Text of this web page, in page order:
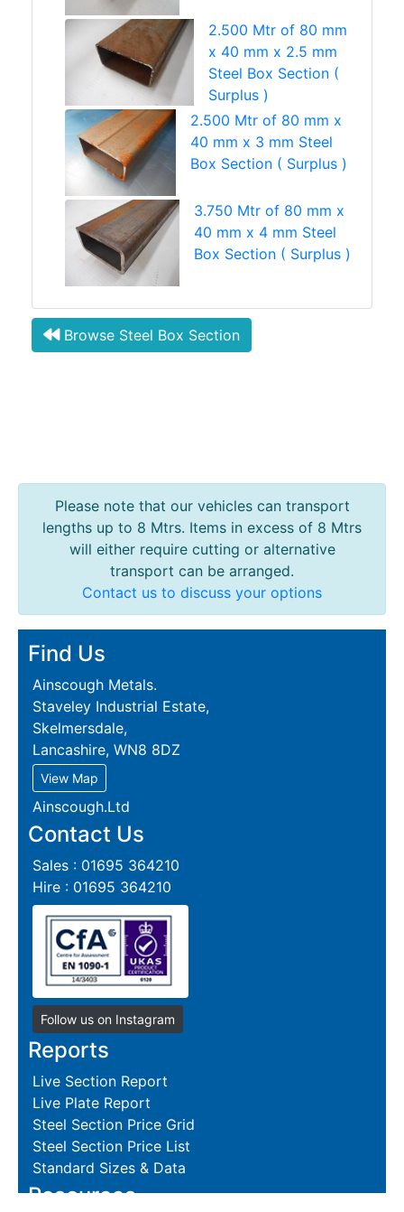
2.500 Mtr of 80 mm
x 40 mm x 2.5 mm
Steel Box Section (
Surplus )
2.500 Mtr of 80 mm x
40 mm x 3 mm Steel
Box Section ( Surplus )
3.750 Mtr of 80 mm x
40 mm x 4 mm Steel
Box Section ( Surplus )
Browse Steel Box Section
Please note that our vehicles can transport
lengths up to 8 Mtrs. Items in excess of 8 Mtrs
will either require cutting or alternative
transport can be arranged.
Contact us to discuss your options
Find Us
Ainscough Metals.
Staveley Industrial Estate,
Skelmersdale,
Lancashire, WN8 8DZ
View Map
Ainscough.Ltd
Contact Us
Sales : 01695 364210
Hire : 01695 364210
Follow us on Instagram
Reports
Live Section Report
Live Plate Report
Steel Section Price Grid
Steel Section Price List
Standard Sizes & Data
Resources